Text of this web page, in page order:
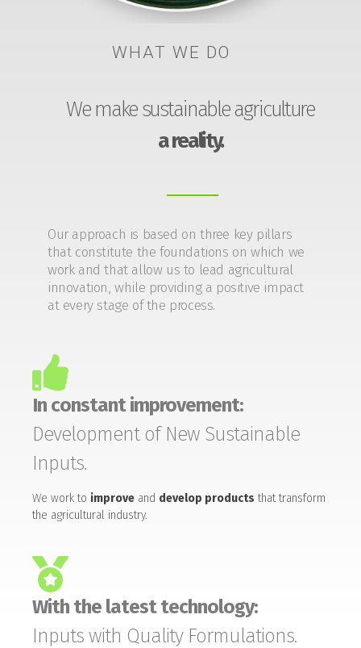
WHAT WE DO
We make sustainable agriculture
a reality.
Our approach is based on three key pillars
that constitute the foundations on which we
work and that allow us to lead agricultural
innovation, while providing a positive impact
at every stage of the process.
In constant improvement:
Development of New Sustainable
Inputs.
We work to improve and develop products that transform
the agricultural industry.
With the latest technology:
Inputs with Quality Formulations.